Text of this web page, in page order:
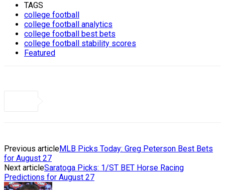
TAGS
college football
college football analytics
college football best bets
college football stability scores
Featured
Previous articleMLB Picks Today: Greg Peterson Best Bets
for August 27
Next articleSaratoga Picks: 1/ST BET Horse Racing
Predictions for August 27